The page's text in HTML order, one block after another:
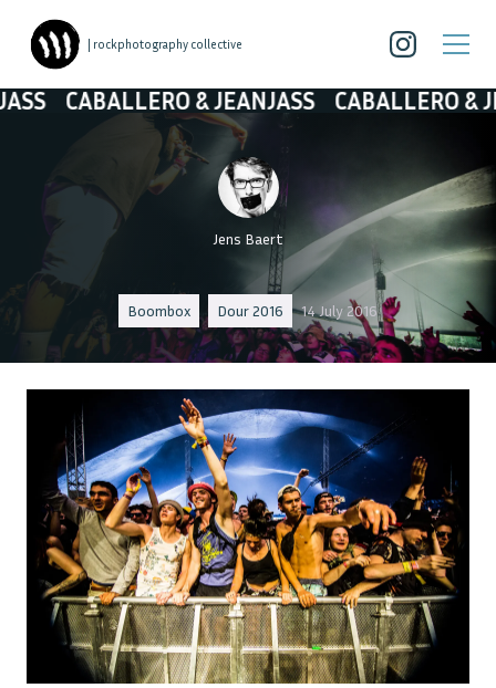
| rockphotography collective
CABALLERO & JEANJASS CABALLERO &
Jens Baert
Boombox Dour 2016 14 July 2016